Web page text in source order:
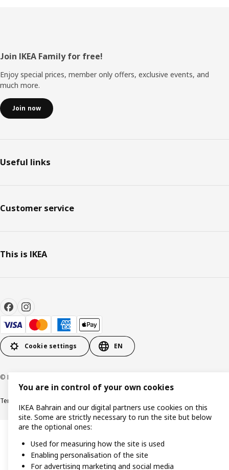
Footer
Join IKEA Family for free!
Enjoy special prices, member only offers, exclusive events, and
much more.
Join now
Useful links
Customer service
This is IKEA
Cookie settings EN
© Inter IKEA Systems B.V. 1999-2026
Terms & Conditions
You are in control of your own cookies
IKEA Bahrain and our digital partners use cookies on this
site. Some are strictly necessary to run the site but below
are the optional ones:
Used for measuring how the site is used
Enabling personalisation of the site
For advertising marketing and social media